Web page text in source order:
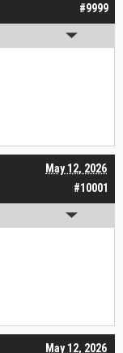
#9999
#10001
May 12, 2026
May 12, 2026